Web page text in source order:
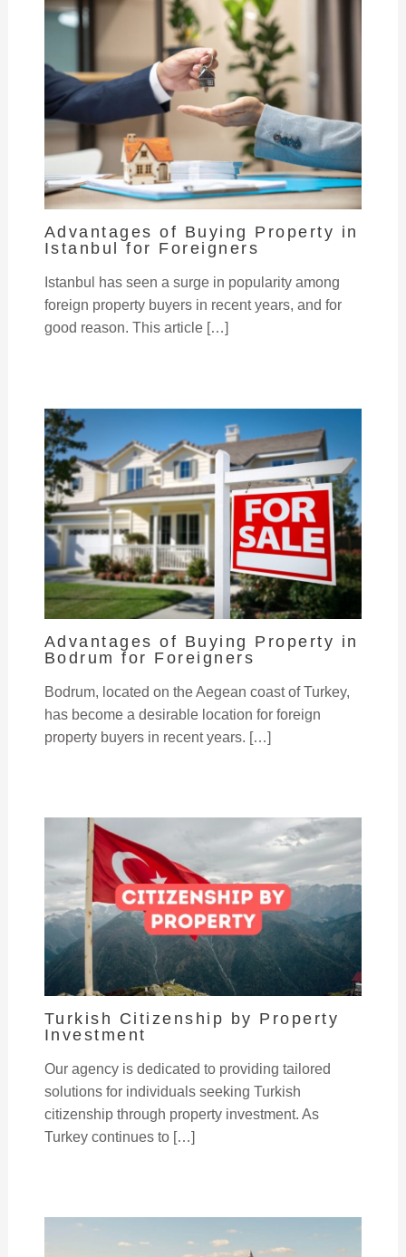
Advantages of Buying Property in
Istanbul for Foreigners
Istanbul has seen a surge in popularity among
foreign property buyers in recent years, and for
good reason. This article […]
Advantages of Buying Property in
Bodrum for Foreigners
Bodrum, located on the Aegean coast of Turkey,
has become a desirable location for foreign
property buyers in recent years. […]
Turkish Citizenship by Property
Investment
Our agency is dedicated to providing tailored
solutions for individuals seeking Turkish
citizenship through property investment. As
Turkey continues to […]